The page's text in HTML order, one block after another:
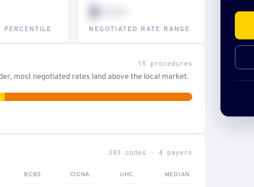
PERCENTILE
$•••
NEGOTIATED RATE RANGE
15 procedures
most negotiated rates land above the local market.
393 codes · 4 payers
BCBS CIGNA UHC MEDIAN